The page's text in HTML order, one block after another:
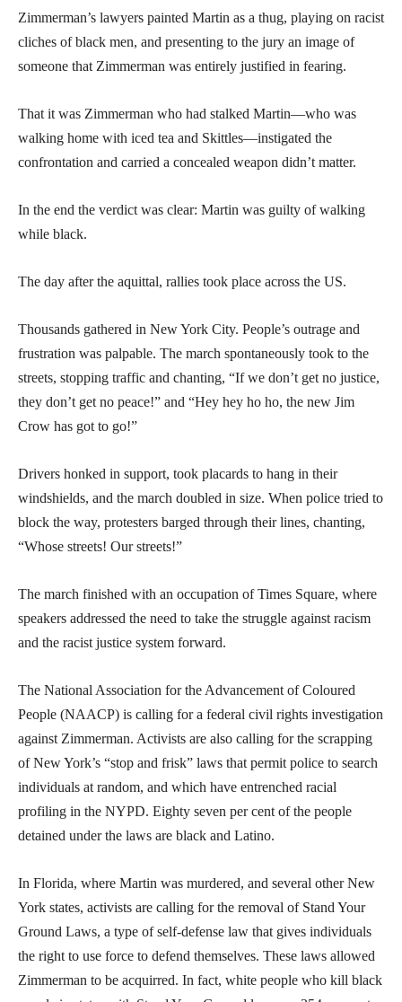
Zimmerman’s lawyers painted Martin as a thug, playing on racist
cliches of black men, and presenting to the jury an image of
someone that Zimmerman was entirely justified in fearing.
That it was Zimmerman who had stalked Martin—who was
walking home with iced tea and Skittles—instigated the
confrontation and carried a concealed weapon didn’t matter.
In the end the verdict was clear: Martin was guilty of walking
while black.
The day after the aquittal, rallies took place across the US.
Thousands gathered in New York City. People’s outrage and
frustration was palpable. The march spontaneously took to the
streets, stopping traffic and chanting, “If we don’t get no justice,
they don’t get no peace!” and “Hey hey ho ho, the new Jim
Crow has got to go!”
Drivers honked in support, took placards to hang in their
windshields, and the march doubled in size. When police tried to
block the way, protesters barged through their lines, chanting,
“Whose streets! Our streets!”
The march finished with an occupation of Times Square, where
speakers addressed the need to take the struggle against racism
and the racist justice system forward.
The National Association for the Advancement of Coloured
People (NAACP) is calling for a federal civil rights investigation
against Zimmerman. Activists are also calling for the scrapping
of New York’s “stop and frisk” laws that permit police to search
individuals at random, and which have entrenched racial
profiling in the NYPD. Eighty seven per cent of the people
detained under the laws are black and Latino.
In Florida, where Martin was murdered, and several other New
York states, activists are calling for the removal of Stand Your
Ground Laws, a type of self-defense law that gives individuals
the right to use force to defend themselves. These laws allowed
Zimmerman to be acquirred. In fact, white people who kill black